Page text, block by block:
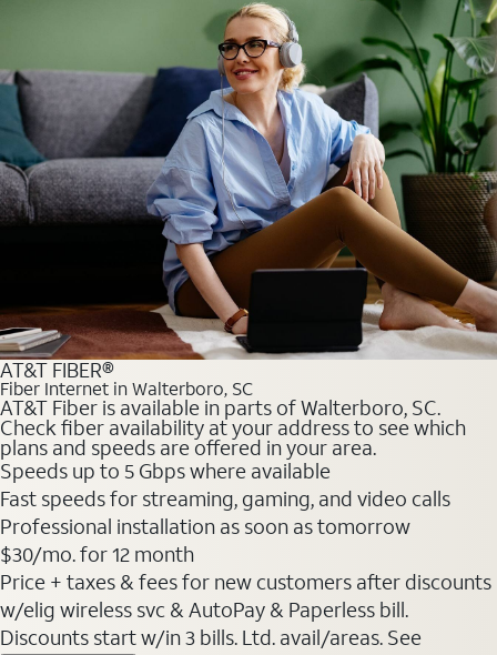
AT&T FIBER®
Fiber Internet in Walterboro, SC
AT&T Fiber is available in parts of Walterboro, SC.
Check fiber availability at your address to see which
plans and speeds are offered in your area.
Speeds up to 5 Gbps where available
Fast speeds for streaming, gaming, and video calls
Professional installation as soon as tomorrow
$30/mo. for 12 month
Price + taxes & fees for new customers after discounts
w/elig wireless svc & AutoPay & Paperless bill.
Discounts start w/in 3 bills. Ltd. avail/areas. See